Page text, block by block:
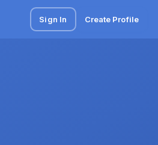
Sign In Create Profile